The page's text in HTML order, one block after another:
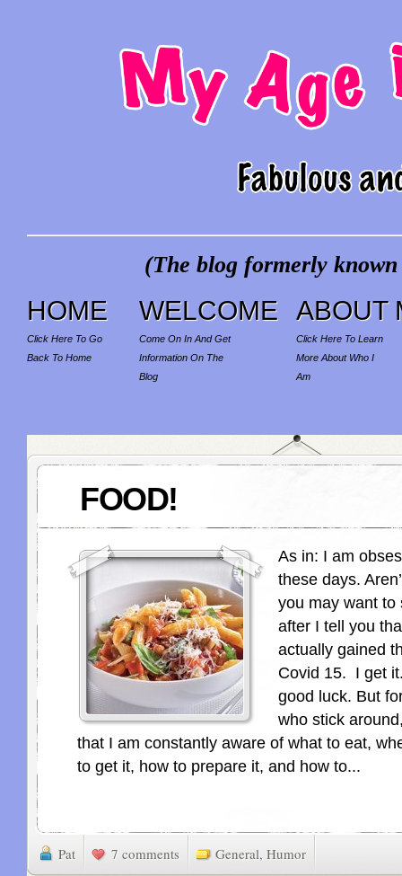
(The blog formerly
HOME
Click Here To Go
Back To Home
WELCOME
Come On In And Get
Information On The
Blog
ABOUT
Click Here To Learn
More About Who I
Am
FOOD!
As in: I am
these days.
you may want to
after I tell you
actually gained
Covid 15. I get
good luck. But
who stick
that I am constantly aware of what to eat,
to get it, how to prepare it, and how to...
Pat 7 comments General, Humor